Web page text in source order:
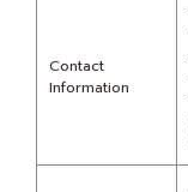
Contact
Information